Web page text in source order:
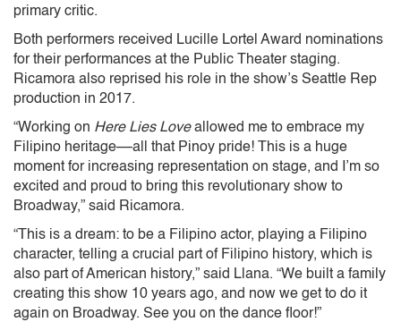
primary critic.
Both performers received Lucille Lortel Award nominations
for their performances at the Public Theater staging.
Ricamora also reprised his role in the show’s Seattle Rep
production in 2017.
“Working on Here Lies Loveallowed me to embrace my
Filipino heritage––all that Pinoy pride! This is a huge
moment for increasing representation on stage, and I’m so
excited and proud to bring this revolutionary show to
Broadway,” said Ricamora.
“This is a dream: to be a Filipino actor, playing a Filipino
character, telling a crucial part of Filipino history, which is
also part of American history,” said Llana. “We built a family
creating this show 10 years ago, and now we get to do it
again on Broadway. See you on the dance floor!”